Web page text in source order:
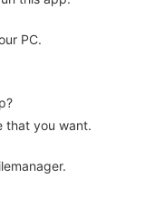
PC.
that you want.